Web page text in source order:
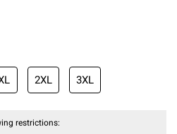
2XL 3XL
restrictions: